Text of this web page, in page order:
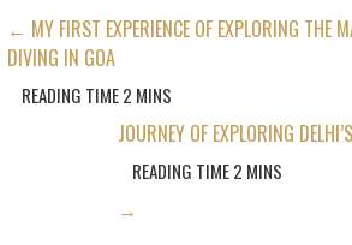
POST
NAVIGATION
← MY FIRST EXPERIENCE OF EXPLORING THE
DIVING IN GOA
JOURNEY OF EXPLORING
→